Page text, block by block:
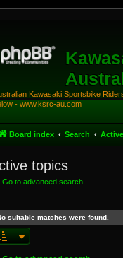
Kawasaki Sportsbike
- www.ksrc-au.com
Board index Search
topics
Go to advanced search
suitable matches were found.